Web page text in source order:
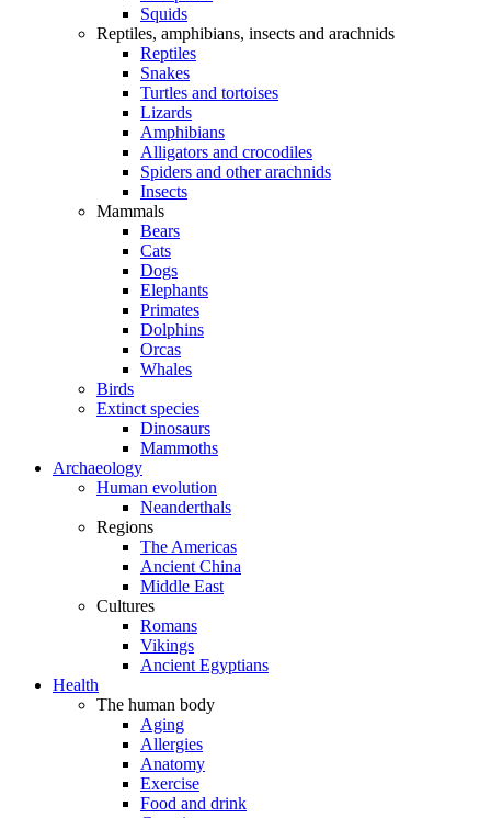
Squids
Reptiles, amphibians, insects and arachnids
Reptiles
Snakes
Turtles and tortoises
Lizards
Amphibians
Alligators and crocodiles
Spiders and other arachnids
Insects
Mammals
Bears
Cats
Dogs
Elephants
Primates
Dolphins
Orcas
Whales
Birds
Extinct species
Dinosaurs
Mammoths
Archaeology
Human evolution
Neanderthals
Regions
The Americas
Ancient China
Middle East
Cultures
Romans
Vikings
Ancient Egyptians
Health
The human body
Aging
Allergies
Anatomy
Exercise
Food and drink